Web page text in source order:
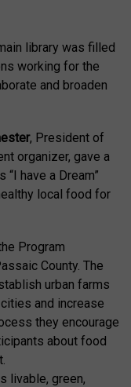
library was filled
working for the
and broaden
, President of
organizer, gave a
“I have a Dream”
local food for
Program
County. The
urban farms
and increase
they encourage
about food
livable, green,